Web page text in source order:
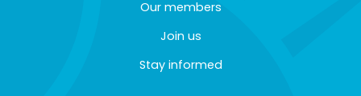
Our members
Join us
Stay informed